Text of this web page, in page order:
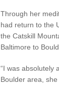
Through her
had return to the
the Catskill
Baltimore to
“I was absolutely
Boulder area,